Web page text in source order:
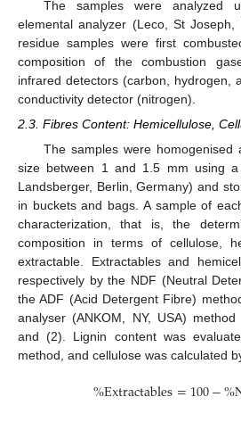
The samples were analyzed
elemental analyzer (Leco, St
residue samples were first
composition of the combustion
infrared detectors (carbon, hydrogen,
conductivity detector (nitrogen).
2.3. Fibres Content: Hemicellulose,
The samples were
size between 1 and 1.5 mm using a
Landsberger, Berlin, Germany) and
in buckets and bags. A sample of
characterization, that is, the
composition in terms of cellulose,
extractable. Extractables and
respectively by the NDF (Neutral
the ADF (Acid Detergent Fibre)
analyser (ANKOM, NY, USA) method
and (2). Lignin content was
method, and cellulose was calculated
%Extractables=100−%